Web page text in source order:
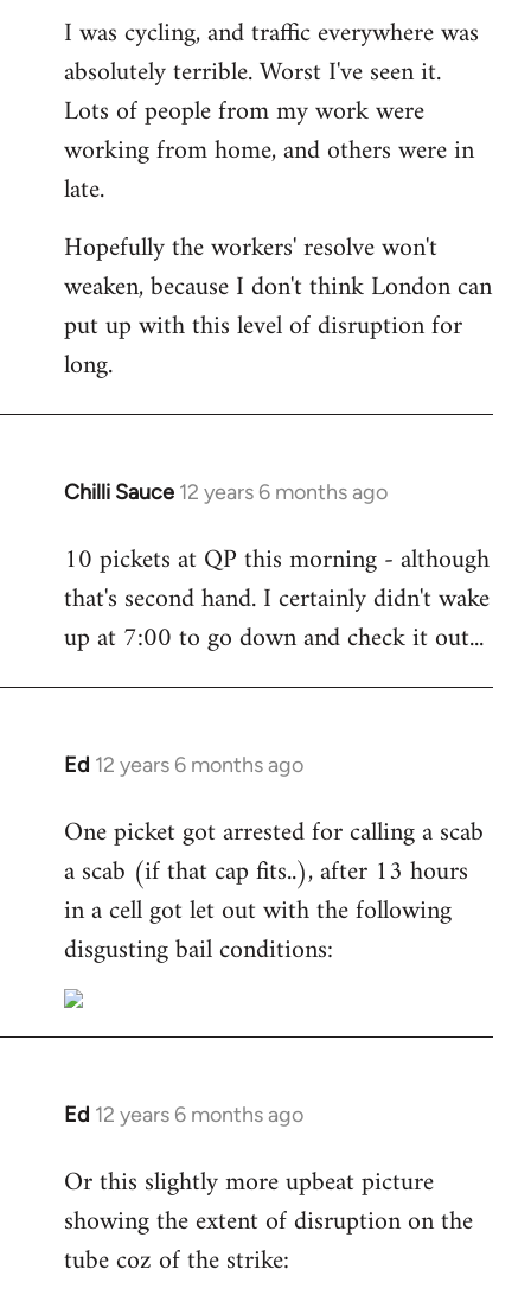
I was cycling, and traffic everywhere was
absolutely terrible. Worst I've seen it.
Lots of people from my work were
working from home, and others were in
late.
Hopefully the workers' resolve won't
weaken, because I don't think London can
put up with this level of disruption for
long.
Chilli Sauce 12 years 6 months ago
In
to
Welcome
libcom.org
10 pickets at QP this morning - although
that's second hand. I certainly didn't wake
up at 7:00 to go down and check it out...
Ed 12 years 6 months ago
In
to
Welcome
libcom.org
One picket got arrested for calling a scab
a scab (if that cap fits..), after 13 hours
in a cell got let out with the following
disgusting bail conditions:
Ed 12 years 6 months ago
In
to
Welcome
libcom.org
Or this slightly more upbeat picture
showing the extent of disruption on the
tube coz of the strike: